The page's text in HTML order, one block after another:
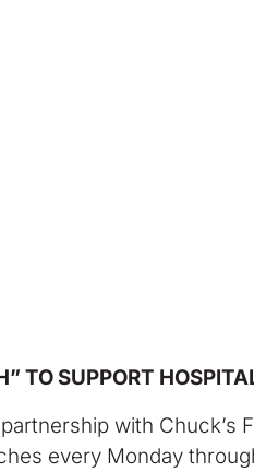
TO SUPPORT
with Chuck’s
every Monday